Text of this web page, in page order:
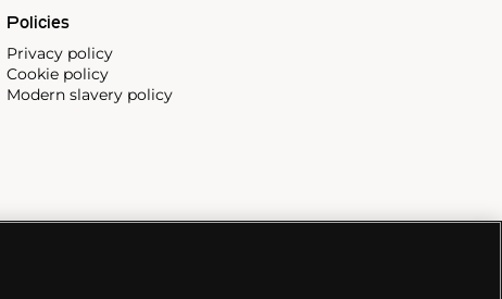
Policies
Privacy policy
Cookie policy
Modern slavery policy